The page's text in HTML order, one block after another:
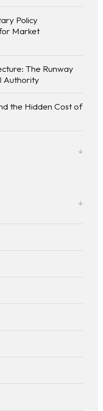
Policy
Market
The Runway
Authority
the Hidden Cost of